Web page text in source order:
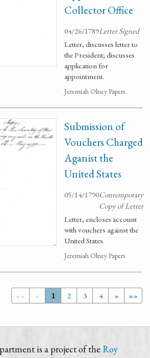
Collector Office
04/26/1789Letter Signed
Letter, discusses letter to
the President; discusses
application for
appointment.
Jeremiah Olney Papers
Submission of
Vouchers Charged
Aganist the
United States
05/14/1790Contemporary
Copy of Letter
Letter, encloses account
with vouchers against the
United States.
Jeremiah Olney Papers
«« « 1 2 3 4 » »»
is a project of the Roy